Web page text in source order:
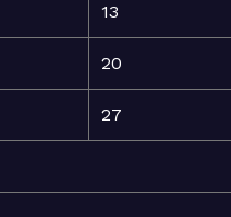
13
20
27